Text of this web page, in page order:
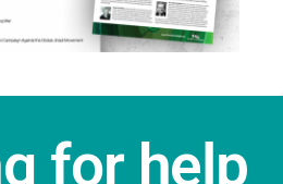
for help